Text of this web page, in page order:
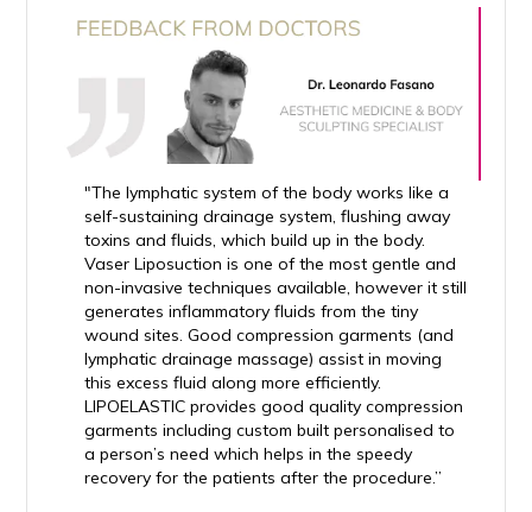
"The lymphatic system of the body works like a
self-sustaining drainage system, flushing away
toxins and fluids, which build up in the body.
Vaser Liposuction is one of the most gentle and
non-invasive techniques available, however it still
generates inflammatory fluids from the tiny
wound sites. Good compression garments (and
lymphatic drainage massage) assist in moving
this excess fluid along more efficiently.
LIPOELASTIC provides good quality compression
garments including custom built personalised to
a person’s need which helps in the speedy
recovery for the patients after the procedure.”